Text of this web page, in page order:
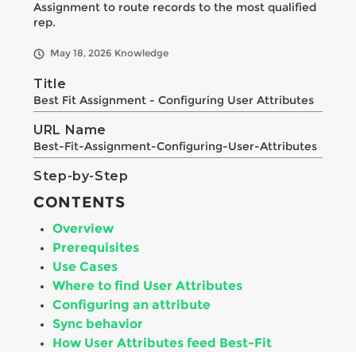
Assignment to route records to the most qualified
rep.
May 18, 2026 Knowledge
Title
Best Fit Assignment - Configuring User Attributes
URL Name
Best-Fit-Assignment-Configuring-User-Attributes
Step-by-Step
CONTENTS
Overview
Prerequisites
Use Cases
Where to find User Attributes
Configuring an attribute
Sync behavior
How User Attributes feed Best-Fit